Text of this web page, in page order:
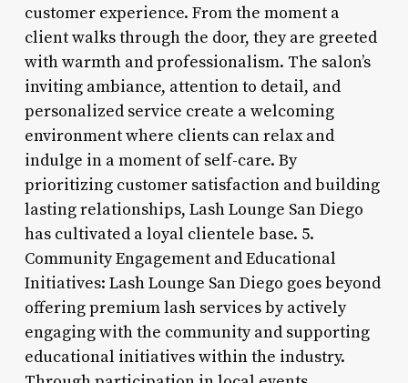
customer experience. From the moment a
client walks through the door, they are greeted
with warmth and professionalism. The salon’s
inviting ambiance, attention to detail, and
personalized service create a welcoming
environment where clients can relax and
indulge in a moment of self-care. By
prioritizing customer satisfaction and building
lasting relationships, Lash Lounge San Diego
has cultivated a loyal clientele base. 5.
Community Engagement and Educational
Initiatives: Lash Lounge San Diego goes beyond
offering premium lash services by actively
engaging with the community and supporting
educational initiatives within the industry.